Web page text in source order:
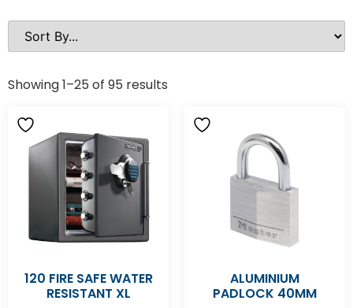
Showing 1–25 of 95 results
120 FIRE SAFE WATER
RESISTANT XL
ALUMINIUM
PADLOCK 40MM